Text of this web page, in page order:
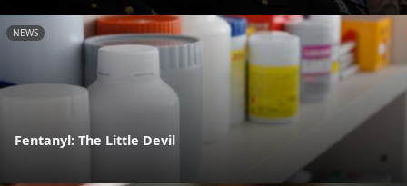
NEWS
Fentanyl: The Little Devil